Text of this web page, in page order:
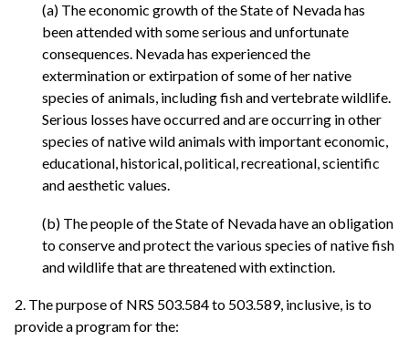
(a) The economic growth of the State of Nevada has
been attended with some serious and unfortunate
consequences. Nevada has experienced the
extermination or extirpation of some of her native
species of animals, including fish and vertebrate wildlife.
Serious losses have occurred and are occurring in other
species of native wild animals with important economic,
educational, historical, political, recreational, scientific
and aesthetic values.
(b) The people of the State of Nevada have an obligation
to conserve and protect the various species of native fish
and wildlife that are threatened with extinction.
2. The purpose of NRS 503.584 to 503.589, inclusive, is to
provide a program for the: